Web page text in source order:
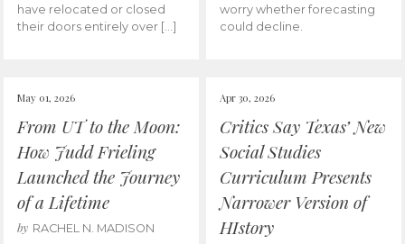
have relocated or closed
their doors entirely over […]
worry whether forecasting
could decline.
May 01, 2026
From UT to the Moon:
How Judd Frieling
Launched the Journey
of a Lifetime
by RACHEL N. MADISON
Apr 30, 2026
Critics Say Texas’ New
Social Studies
Curriculum Presents
Narrower Version of
HIstory